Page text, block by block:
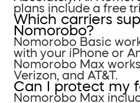
plans include a free
Which carriers
Nomorobo?
Nomorobo Basic
with your iPhone or
Nomorobo Max
Verizon, and AT&T.
Can I protect my
Nomorobo Max